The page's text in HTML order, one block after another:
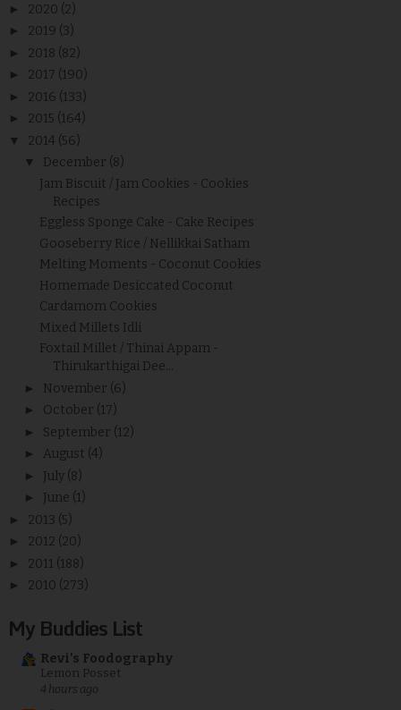
► 2020 (2)
► 2019 (3)
► 2018 (82)
► 2017 (190)
► 2016 (133)
► 2015 (164)
▼ 2014 (56)
▼ December (8)
Jam Biscuit / Jam Cookies - Cookies
Recipes
Eggless Sponge Cake - Cake Recipes
Gooseberry Rice / Nellikkai Satham
Melting Moments - Coconut Cookies
Homemade Desiccated Coconut
Cardamom Cookies
Mixed Millets Idli
Foxtail Millet / Thinai Appam -
Thirukarthigai Dee...
► November (6)
► October (17)
► September (12)
► August (4)
► July (8)
► June (1)
► 2013 (5)
► 2012 (20)
► 2011 (188)
► 2010 (273)
My Buddies List
Revi's Foodography
Lemon Posset
4 hours ago